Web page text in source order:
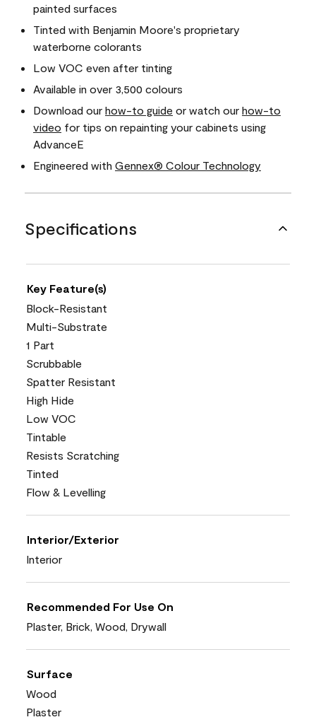
painted surfaces
Tinted with Benjamin Moore's proprietary
waterborne colorants
Low VOC even after tinting
Available in over 3,500 colours
Download our how-to guide or watch our how-to
video for tips on repainting your cabinets using
AdvanceE
Engineered with Gennex® Colour Technology
Specifications
Key Feature(s)
Block-Resistant
Multi-Substrate
1 Part
Scrubbable
Spatter Resistant
High Hide
Low VOC
Tintable
Resists Scratching
Tinted
Flow & Levelling
Interior/Exterior
Interior
Recommended For Use On
Plaster, Brick, Wood, Drywall
Surface
Wood
Plaster